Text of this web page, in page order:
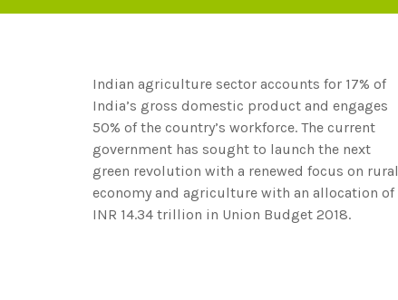
Indian agriculture sector accounts for 17% of
India’s gross domestic product and engages
50% of the country’s workforce. The current
government has sought to launch the next
green revolution with a renewed focus on rural
economy and agriculture with an allocation of
INR 14.34 trillion in Union Budget 2018.